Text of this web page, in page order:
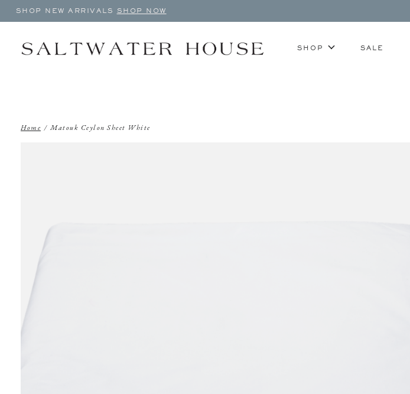
SHOP NEW ARRIVALS SHOP NOW
SHOP SALE
Home / Matouk Ceylon Sheet White